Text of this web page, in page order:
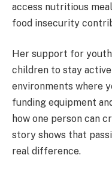
access nutritious
food insecurity
Her support for
children to stay
environments where
funding equipment
how one person can
story shows that
real difference.